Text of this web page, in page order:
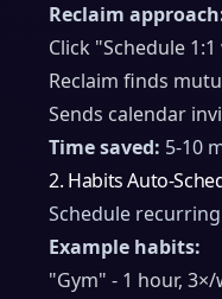
Reclaim
Click "Schedule
Reclaim finds
Sends calendar
Time saved: 5-10
2. Habits Auto-
Schedule
Example habits:
"Gym" - 1 hour,